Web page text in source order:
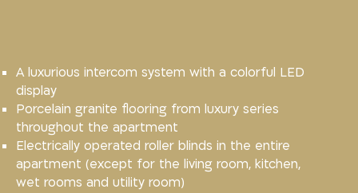
A luxurious intercom system with a colorful LED
display
Porcelain granite flooring from luxury series
throughout the apartment
Electrically operated roller blinds in the entire
apartment (except for the living room, kitchen,
wet rooms and utility room)